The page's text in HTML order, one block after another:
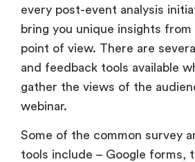
every post-event analysis
bring you unique insights from
point of view. There are
and feedback tools available
gather the views of the
webinar.
Some of the common survey
tools include – Google forms,